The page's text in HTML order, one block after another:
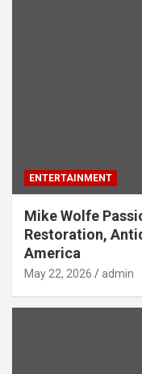
ENTERTAINMENT
Mike Wolfe
Restoration,
America
May 22, 2026 admin